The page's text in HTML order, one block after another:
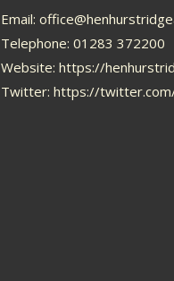
Email:
Telephone: 01283 372200
Website: https://
Twitter: https://